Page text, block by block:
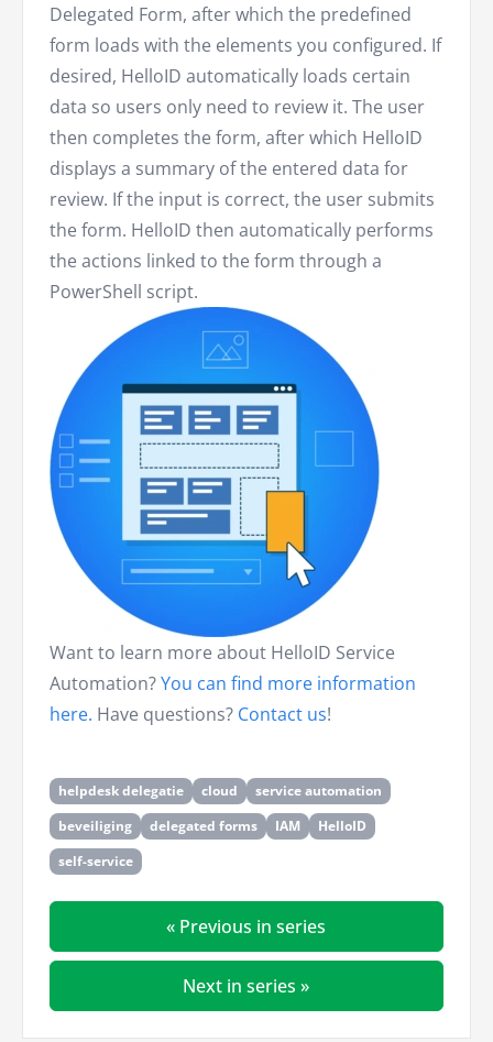
Delegated Form, after which the predefined
form loads with the elements you configured. If
desired, HelloID automatically loads certain
data so users only need to review it. The user
then completes the form, after which HelloID
displays a summary of the entered data for
review. If the input is correct, the user submits
the form. HelloID then automatically performs
the actions linked to the form through a
PowerShell script.
Want to learn more about HelloID Service
Automation?You can find more information
here. Have questions? Contact us!
helpdesk delegatie cloud
service automation
beveiliging
delegated forms IAM
HelloID
self-service
« Previous in series
Next in series »